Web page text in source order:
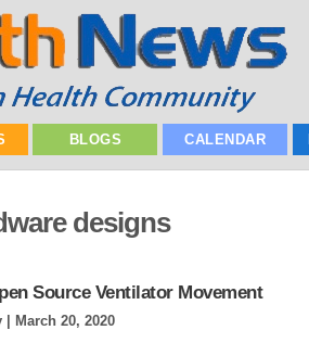
BLOGS CALENDAR
designs
Source Ventilator Movement
|
March 20, 2020